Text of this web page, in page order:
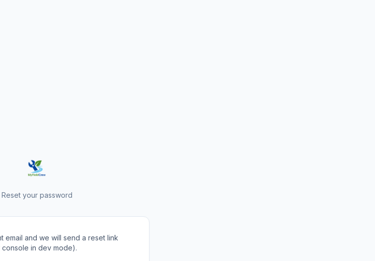
Reset your password
email and we will send a reset link
in dev mode).